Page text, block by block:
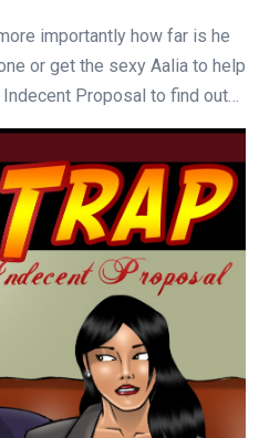
importantly how far is he
or get the sexy Aalia to help
Proposal to find out…